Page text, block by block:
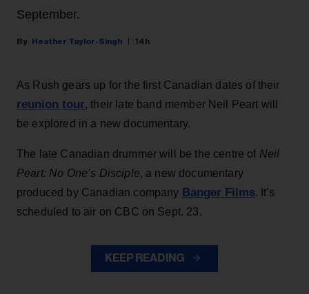
September.
Heather Taylor-Singh 14h
As Rush gears up for the first Canadian dates of their
reunion tour, their late band member Neil Peart will
be explored in a new documentary.
The late Canadian drummer will be the centre of Neil
Peart: No One’s Disciple, a new documentary
produced by Canadian company Banger Films. It’s
scheduled to air on CBC on Sept. 23.
KEEP READING